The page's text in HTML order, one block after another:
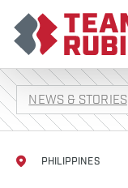
NEWS & STORIES
PHILIPPINES